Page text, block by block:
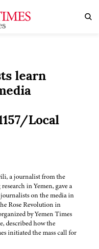
learn
Local
a journalist from the
in Yemen, gave a
on the media in
Rose Revolution in
by Yemen Times
described how the
initiated the mass call for